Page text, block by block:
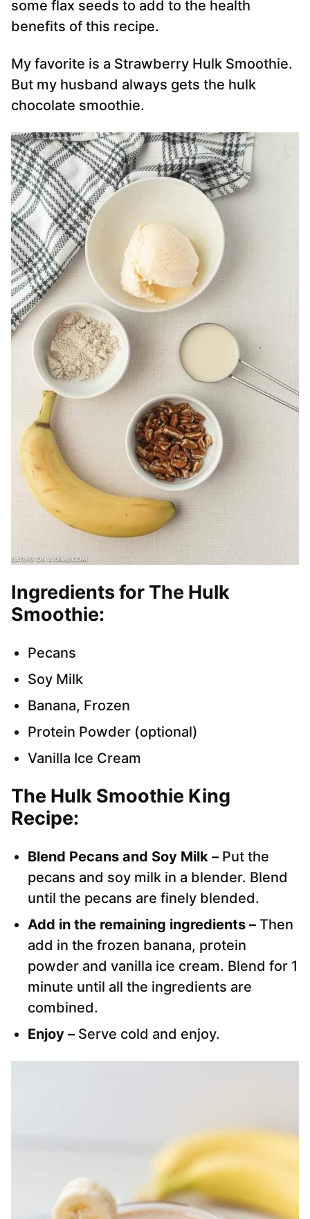
some flax seeds to add to the health
benefits of this recipe.
My favorite is a Strawberry Hulk Smoothie.
But my husband always gets the hulk
chocolate smoothie.
Ingredients for The Hulk
Smoothie:
Pecans
Soy Milk
Banana, Frozen
Protein Powder (optional)
Vanilla Ice Cream
The Hulk Smoothie King
Recipe:
Blend Pecans and Soy Milk – Put the
pecans and soy milk in a blender. Blend
until the pecans are finely blended.
Add in the remaining ingredients – Then
add in the frozen banana, protein
powder and vanilla ice cream. Blend for 1
minute until all the ingredients are
combined.
Enjoy – Serve cold and enjoy.